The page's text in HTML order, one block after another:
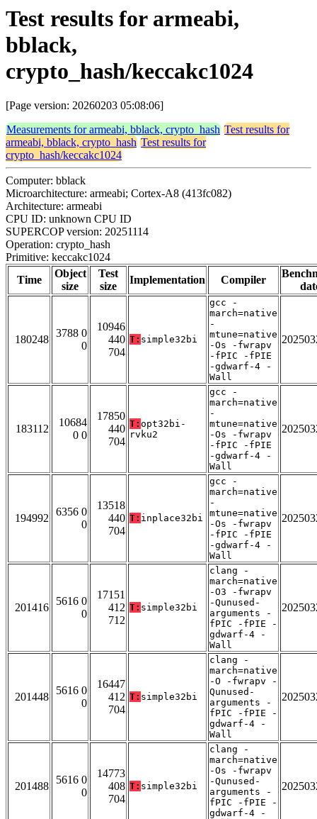
Test results for armeabi,
bblack,
crypto_hash/keccakc1024
[Page version: 20260203 05:08:06]
Measurements for armeabi, bblack, crypto_hash Test results for
armeabi, bblack, crypto_hash Test results for
crypto_hash/keccakc1024
Computer: bblack
Microarchitecture: armeabi; Cortex-A8 (413fc082)
Architecture: armeabi
CPU ID: unknown CPU ID
SUPERCOP version: 20251114
Operation: crypto_hash
Primitive: keccakc1024
Time
Object
size
Test
size
Implementation Compiler
180248
3788 0
0
10946
440
704
T: simple32bi
gcc -
march=native
-
mtune=native
-Os -fwrapv
-fPIC -fPIE
-gdwarf-4 -
Wall
183112
10684
0 0
17850
440
704
T: opt32bi-
rvku2
gcc -
march=native
-
mtune=native
-Os -fwrapv
-fPIC -fPIE
-gdwarf-4 -
Wall
194992
6356 0
0
13518
440
704
T: inplace32bi
gcc -
march=native
-
mtune=native
-Os -fwrapv
-fPIC -fPIE
-gdwarf-4 -
Wall
201416
5616 0
0
17151
412
712
T: simple32bi
clang -
march=native
-O3 -fwrapv
-Qunused-
arguments -
fPIC -fPIE -
gdwarf-4 -
Wall
201448
5616 0
0
16447
412
704
T: simple32bi
clang -
march=native
-O -fwrapv -
Qunused-
arguments -
fPIC -fPIE -
gdwarf-4 -
Wall
201488
5616 0
0
14773
408
704
T: simple32bi
clang -
march=native
-Os -fwrapv
-Qunused-
arguments -
fPIC -fPIE -
gdwarf-4 -